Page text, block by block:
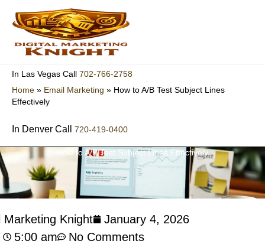
content
In Las Vegas Call 702-766-2758
Home » Email Marketing » How to A/B Test Subject Lines
Effectively
In Denver Call 720-419-0400
How to A/B Test Subject Lines Effectively
Marketing Knight
January 4, 2026
5:00 am
No Comments